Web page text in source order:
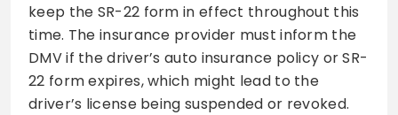
keep the SR-22 form in effect throughout this
time. The insurance provider must inform the
DMV if the driver’s auto insurance policy or SR-
22 form expires, which might lead to the
driver’s license being suspended or revoked.